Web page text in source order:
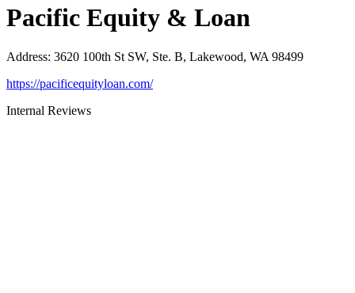
Pacific Equity & Loan
Address: 3620 100th St SW, Ste. B, Lakewood, WA 98499
https://pacificequityloan.com/
Internal Reviews